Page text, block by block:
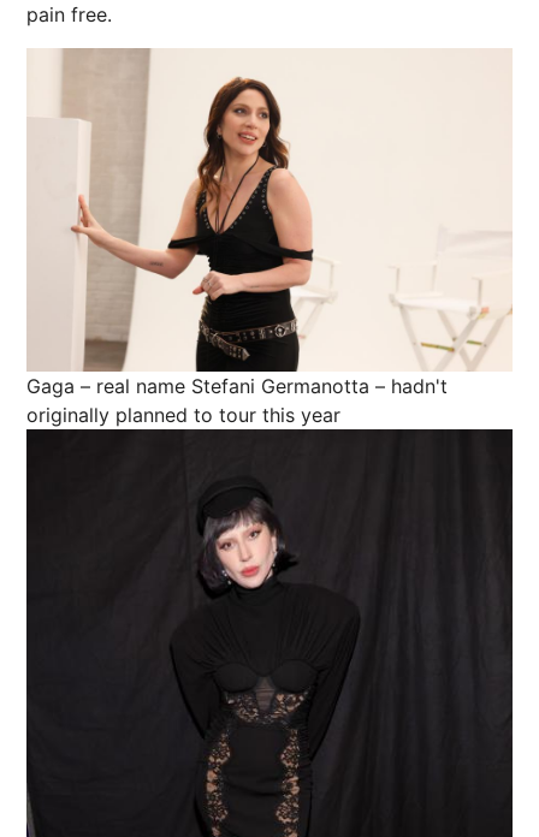
pain free.
Gaga – real name Stefani Germanotta – hadn't
originally planned to tour this year